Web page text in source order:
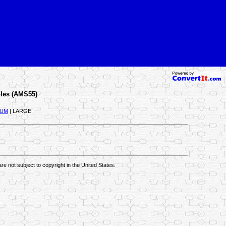
(AMS55)
| LARGE
not subject to copyright in the United States.